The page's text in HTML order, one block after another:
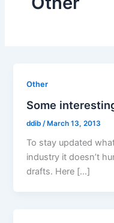
Other
Some
ddib /March 13, 2013
To stay updated
industry it doesn’t
drafts. Here […]